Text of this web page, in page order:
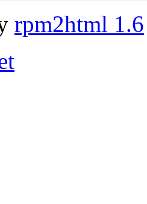
rpm2html 1.6